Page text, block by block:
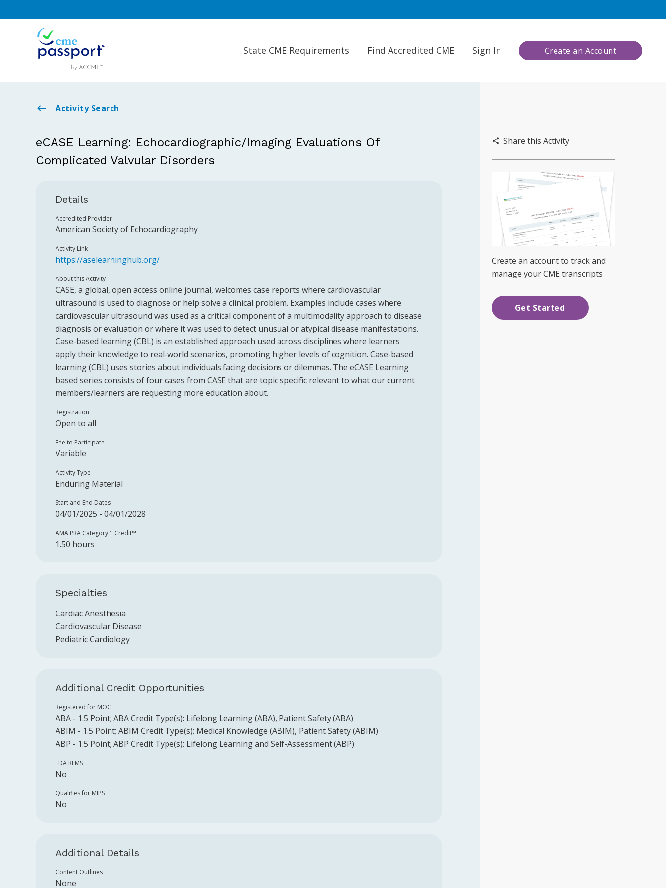
State CME Requirements Find Accredited CME Sign In Create an Account
Activity Search
eCASE Learning: Echocardiographic/Imaging Evaluations Of
Complicated Valvular Disorders
Details
Accredited Provider
American Society of Echocardiography
Activity Link
https://aselearninghub.org/
About this Activity
CASE, a global, open access online journal, welcomes case reports where cardiovascular
ultrasound is used to diagnose or help solve a clinical problem. Examples include cases where
cardiovascular ultrasound was used as a critical component of a multimodality approach to disease
diagnosis or evaluation or where it was used to detect unusual or atypical disease manifestations.
Case-based learning (CBL) is an established approach used across disciplines where learners
apply their knowledge to real-world scenarios, promoting higher levels of cognition. Case-based
learning (CBL) uses stories about individuals facing decisions or dilemmas. The eCASE Learning
based series consists of four cases from CASE that are topic specific relevant to what our current
members/learners are requesting more education about.
Registration
Open to all
Fee to Participate
Variable
Activity Type
Enduring Material
Start and End Dates
04/01/2025 - 04/01/2028
AMA PRA Category 1 Credit™️
1.50 hours
Specialties
Cardiac Anesthesia
Cardiovascular Disease
Pediatric Cardiology
Additional Credit Opportunities
Registered for MOC
ABA - 1.5 Point; ABACredit Type(s): Lifelong Learning (ABA) Patient Safety (ABA)
ABIM - 1.5 Point; ABIM Credit Type(s): Medical Knowledge (ABIM) Patient Safety (ABIM)
ABP - 1.5 Point; ABP Credit Type(s): Lifelong Learning and Self-Assessment (ABP)
FDA REMS
No
Qualifies for MIPS
No
Additional Details
Content Outlines
None
Share this Activity
Create an account to track and
manage your CME transcripts
Get Started